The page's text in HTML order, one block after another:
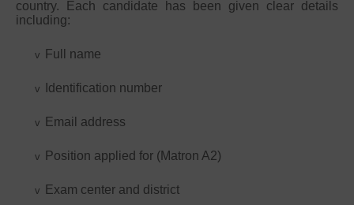
country. Each candidate has been given clear details
including:
v Full name
v Identification number
v Email address
v Position applied for (Matron A2)
v Exam center and district